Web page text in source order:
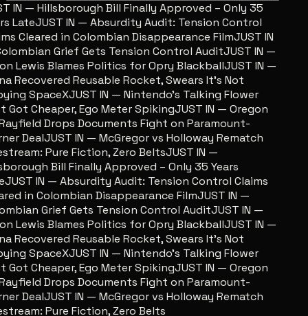
IN — Hillsborough Bill Finally Approved – Only 35
LateJUST IN — Absurdity Audit: Tension Control
Cleared in Colombian Disappearance FilmJUST IN
Grief Gets Tension Control AuditJUST IN —
Lewis Blames Politics for Opry BlackballJUST IN —
Recovered Reusable Rocket, Swears It’s Not
SpaceXJUST IN — Nintendo’s Talking Flower
Cheaper, Ego Meter SpikingJUST IN — Oregon
Drops Documents Fight on Paramount-
DealJUST IN — McGregor vs Holloway Rematch
Pure Fiction, Zero BeltsJUST IN —
Bill Finally Approved – Only 35 Years
IN — Absurdity Audit: Tension Control Claims
in Colombian Disappearance FilmJUST IN —
Grief Gets Tension Control AuditJUST IN —
Lewis Blames Politics for Opry BlackballJUST IN —
Recovered Reusable Rocket, Swears It’s Not
SpaceXJUST IN — Nintendo’s Talking Flower
Cheaper, Ego Meter SpikingJUST IN — Oregon
Drops Documents Fight on Paramount-
DealJUST IN — McGregor vs Holloway Rematch
Pure Fiction, Zero Belts